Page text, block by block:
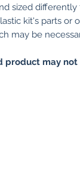
sized
kit's parts or
may be
product may